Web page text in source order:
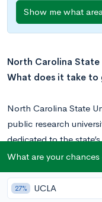
Show me what
North Carolina State
What does it take to
North Carolina State
public research
dedicated to the
resources and textiles.
With an enrollment of
What are your
27% UCLA